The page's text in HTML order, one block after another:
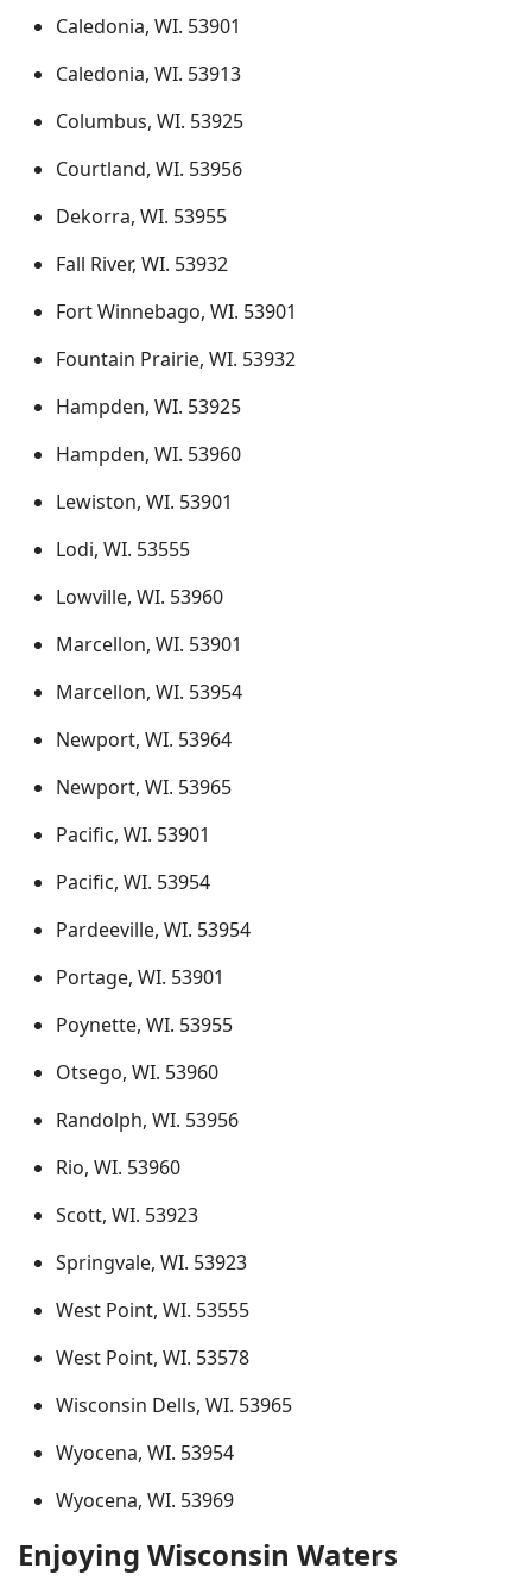
Caledonia, WI. 53901
Caledonia, WI. 53913
Columbus, WI. 53925
Courtland, WI. 53956
Dekorra, WI. 53955
Fall River, WI. 53932
Fort Winnebago, WI. 53901
Fountain Prairie, WI. 53932
Hampden, WI. 53925
Hampden, WI. 53960
Lewiston, WI. 53901
Lodi, WI. 53555
Lowville, WI. 53960
Marcellon, WI. 53901
Marcellon, WI. 53954
Newport, WI. 53964
Newport, WI. 53965
Pacific, WI. 53901
Pacific, WI. 53954
Pardeeville, WI. 53954
Portage, WI. 53901
Poynette, WI. 53955
Otsego, WI. 53960
Randolph, WI. 53956
Rio, WI. 53960
Scott, WI. 53923
Springvale, WI. 53923
West Point, WI. 53555
West Point, WI. 53578
Wisconsin Dells, WI. 53965
Wyocena, WI. 53954
Wyocena, WI. 53969
Enjoying Wisconsin Waters